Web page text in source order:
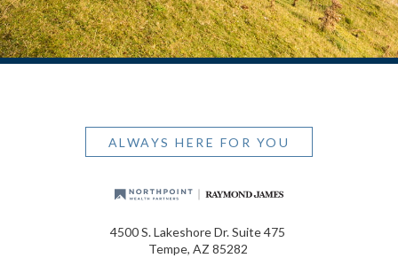
ALWAYS HERE FOR YOU
4500 S. Lakeshore Dr. Suite 475
Tempe, AZ 85282